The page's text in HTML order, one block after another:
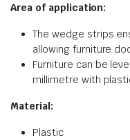
Area of application:
The wedge strips
allowing furniture
Furniture can be
millimetre with
Material:
Plastic